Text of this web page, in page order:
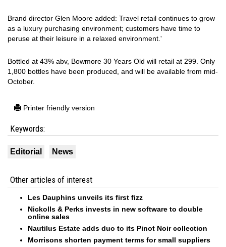
Brand director Glen Moore added: Travel retail continues to grow
as a luxury purchasing environment; customers have time to
peruse at their leisure in a relaxed environment.'
Bottled at 43% abv, Bowmore 30 Years Old will retail at 299. Only
1,800 bottles have been produced, and will be available from mid-
October.
Printer friendly version
Keywords:
Editorial News
Other articles of interest
Les Dauphins unveils its first fizz
Nickolls & Perks invests in new software to double
online sales
Nautilus Estate adds duo to its Pinot Noir collection
Morrisons shorten payment terms for small suppliers